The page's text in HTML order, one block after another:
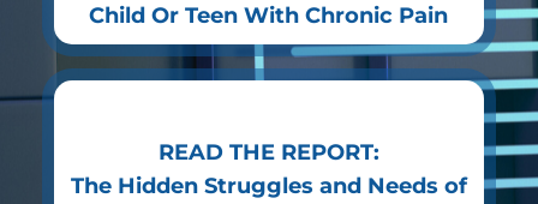
Child Or Teen With Chronic Pain
READ THE REPORT:
The Hidden Struggles and Needs of